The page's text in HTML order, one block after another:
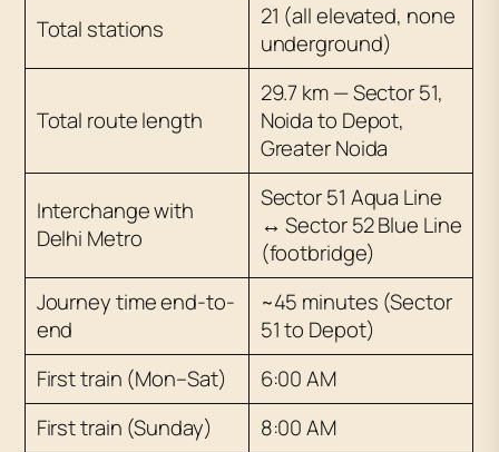
Total stations
21 (all elevated, none
underground)
Total route length
29.7 km — Sector 51,
Noida to Depot,
Greater Noida
Interchange with
Delhi Metro
Sector 51 Aqua Line
↔ Sector 52 Blue Line
(footbridge)
Journey time end-to-
end
~45 minutes (Sector
51 to Depot)
First train (Mon–Sat)
6:00 AM
First train (Sunday)
8:00 AM